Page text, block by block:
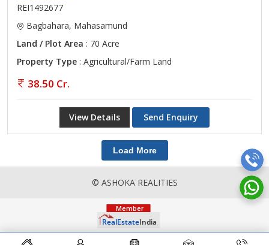
REI1492677
Bagbahara, Mahasamund
Land / Plot Area : 70 Acre
Property Type : Agricultural/Farm Land
38.50 Cr.
View Details Send Enquiry
Load More
© ASHOKA REALITIES